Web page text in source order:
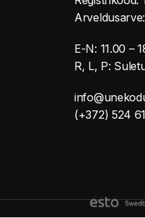
E-N: 11.00 –
R, L, P:
(+372) 524